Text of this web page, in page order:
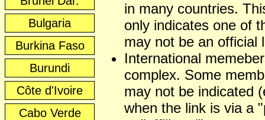
Bulgaria
Burkina Faso
Burundi
Côte d'Ivoire
Cabo Verde
in many countries.
only indicates one of
may not be an official
International
complex. Some
may not be indicated
when the link is via a